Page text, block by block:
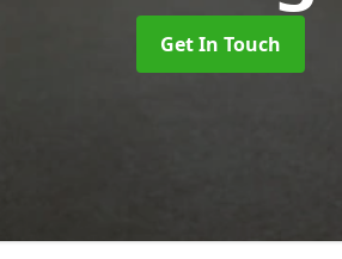
Get In Touch